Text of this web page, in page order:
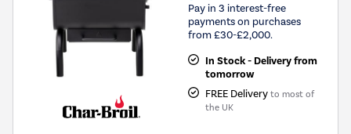
Pay in 3 interest-free
payments on purchases
from £30-£2,000.
In Stock - Delivery from
tomorrow
FREE Delivery to most of
the UK